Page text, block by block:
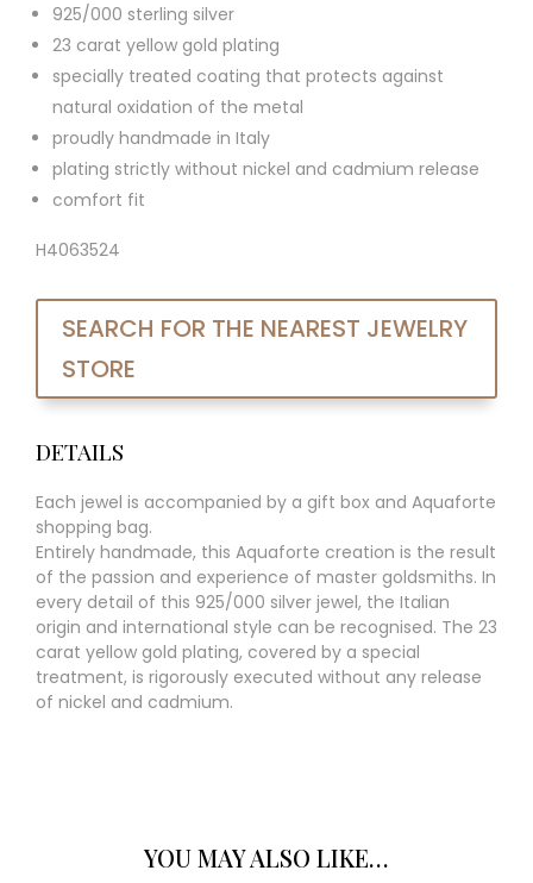
925/000 sterling silver
23 carat yellow gold plating
specially treated coating that protects against
natural oxidation of the metal
proudly handmade in Italy
plating strictly without nickel and cadmium release
comfort fit
H4063524
SEARCH FOR THE NEAREST JEWELRY
STORE
DETAILS
Each jewel is accompanied by a gift box and Aquaforte
shopping bag.
Entirely handmade, this Aquaforte creation is the result
of the passion and experience of master goldsmiths. In
every detail of this 925/000 silver jewel, the Italian
origin and international style can be recognised. The 23
carat yellow gold plating, covered by a special
treatment, is rigorously executed without any release
of nickel and cadmium.
YOU MAY ALSO LIKE…